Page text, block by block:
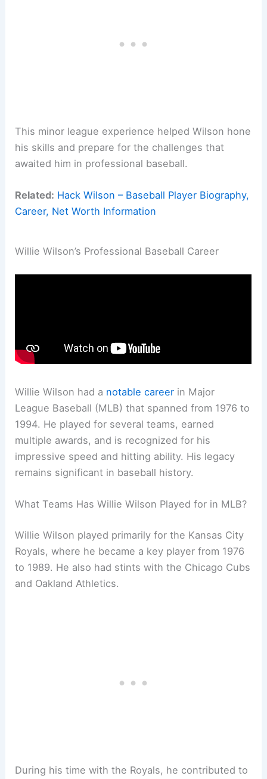
This minor league experience helped Wilson hone
his skills and prepare for the challenges that
awaited him in professional baseball.
Related: Hack Wilson – Baseball Player Biography,
Career, Net Worth Information
Willie Wilson’s Professional Baseball Career
Willie Wilson had a notable career in Major
League Baseball (MLB) that spanned from 1976 to
1994. He played for several teams, earned
multiple awards, and is recognized for his
impressive speed and hitting ability. His legacy
remains significant in baseball history.
What Teams Has Willie Wilson Played for in MLB?
Willie Wilson played primarily for the Kansas City
Royals, where he became a key player from 1976
to 1989. He also had stints with the Chicago Cubs
and Oakland Athletics.
During his time with the Royals, he contributed to